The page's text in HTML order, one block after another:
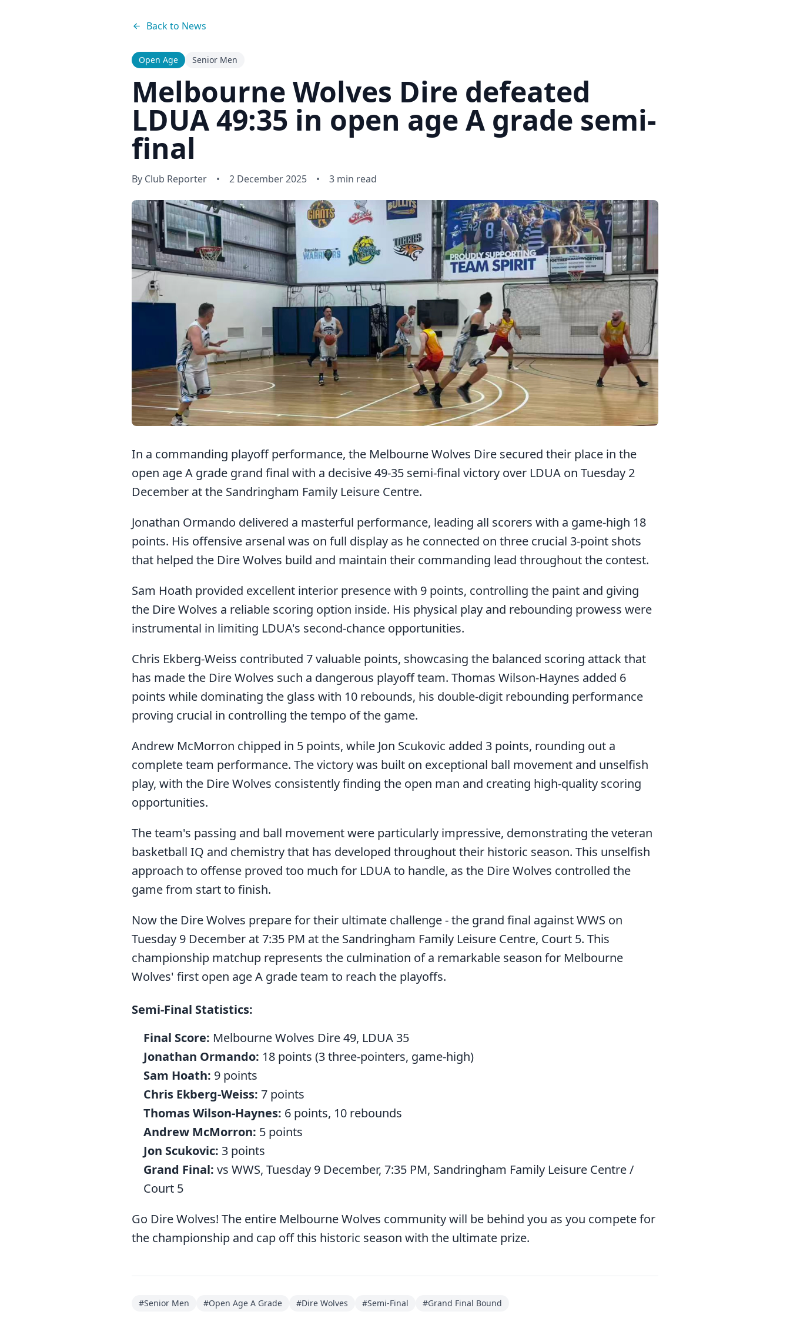
Back to News
Open Age Senior Men
Melbourne Wolves Dire defeated
LDUA 49:35 in open age A grade semi-
final
By Club Reporter • 2 December 2025 • 3 min read
In a commanding playoff performance, the Melbourne Wolves Dire secured their place in the
open age A grade grand final with a decisive 49-35 semi-final victory over LDUA on Tuesday 2
December at the Sandringham Family Leisure Centre.
Jonathan Ormando delivered a masterful performance, leading all scorers with a game-high 18
points. His offensive arsenal was on full display as he connected on three crucial 3-point shots
that helped the Dire Wolves build and maintain their commanding lead throughout the contest.
Sam Hoath provided excellent interior presence with 9 points, controlling the paint and giving
the Dire Wolves a reliable scoring option inside. His physical play and rebounding prowess were
instrumental in limiting LDUA's second-chance opportunities.
Chris Ekberg-Weiss contributed 7 valuable points, showcasing the balanced scoring attack that
has made the Dire Wolves such a dangerous playoff team. Thomas Wilson-Haynes added 6
points while dominating the glass with 10 rebounds, his double-digit rebounding performance
proving crucial in controlling the tempo of the game.
Andrew McMorron chipped in 5 points, while Jon Scukovic added 3 points, rounding out a
complete team performance. The victory was built on exceptional ball movement and unselfish
play, with the Dire Wolves consistently finding the open man and creating high-quality scoring
opportunities.
The team's passing and ball movement were particularly impressive, demonstrating the veteran
basketball IQ and chemistry that has developed throughout their historic season. This unselfish
approach to offense proved too much for LDUA to handle, as the Dire Wolves controlled the
game from start to finish.
Now the Dire Wolves prepare for their ultimate challenge - the grand final against WWS on
Tuesday 9 December at 7:35 PM at the Sandringham Family Leisure Centre, Court 5. This
championship matchup represents the culmination of a remarkable season for Melbourne
Wolves' first open age A grade team to reach the playoffs.
Semi-Final Statistics:
Final Score: Melbourne Wolves Dire 49, LDUA 35
Jonathan Ormando: 18 points (3 three-pointers, game-high)
Sam Hoath: 9 points
Chris Ekberg-Weiss: 7 points
Thomas Wilson-Haynes: 6 points, 10 rebounds
Andrew McMorron: 5 points
Jon Scukovic: 3 points
Grand Final: vs WWS, Tuesday 9 December, 7:35 PM, Sandringham Family Leisure Centre /
Court 5
Go Dire Wolves! The entire Melbourne Wolves community will be behind you as you compete for
the championship and cap off this historic season with the ultimate prize.
#Senior Men #Open Age A Grade #Dire Wolves #Semi-Final #Grand Final Bound